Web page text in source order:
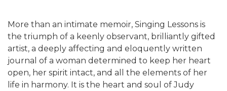
More than an intimate memoir, Singing Lessons is
the triumph of a keenly observant, brilliantly gifted
artist, a deeply affecting and eloquently written
journal of a woman determined to keep her heart
open, her spirit intact, and all the elements of her
life in harmony. It is the heart and soul of Judy